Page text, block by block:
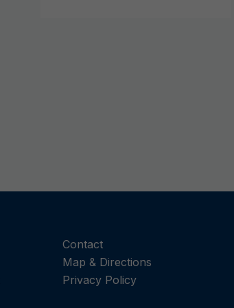
Contact
Map & Directions
Privacy Policy